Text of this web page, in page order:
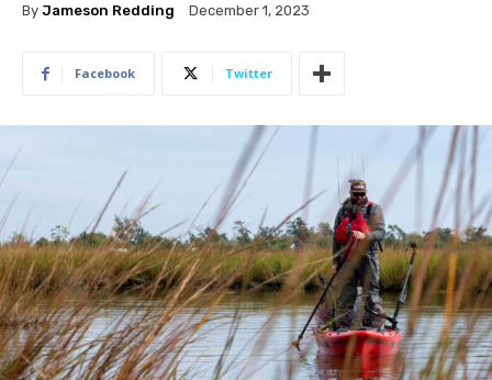
By Jameson Redding December 1, 2023
Facebook Twitter